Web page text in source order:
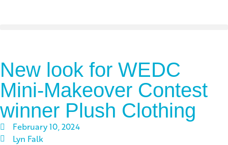
New look for WEDC
Mini-Makeover Contest
winner Plush Clothing
February 10, 2024
Lyn Falk